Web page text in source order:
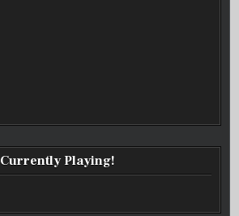
Currently Playing!